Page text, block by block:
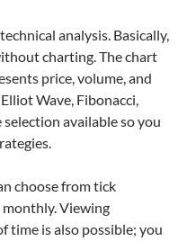
analysis. Basically,
charting. The chart
price, volume, and
Wave, Fibonacci,
selection available so you
choose from tick
monthly. Viewing
time is also possible; you